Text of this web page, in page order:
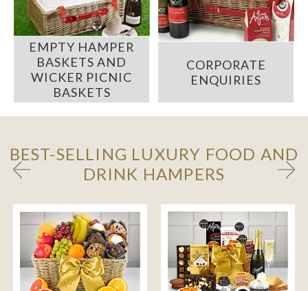
EMPTY HAMPER
BASKETS AND
WICKER PICNIC
BASKETS
CORPORATE
ENQUIRIES
BEST-SELLING LUXURY FOOD AND
DRINK HAMPERS